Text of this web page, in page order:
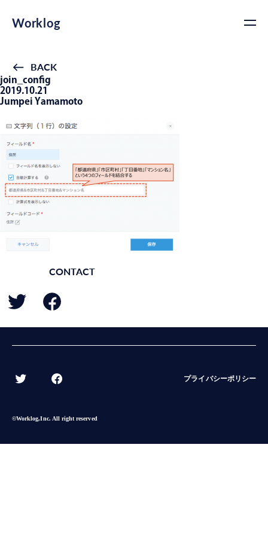
Worklog
BACK
join_config
2019.10.21
Jumpei Yamamoto
CONTACT
プライバシーポリシー
©︎Worklog,Inc. All right reserved